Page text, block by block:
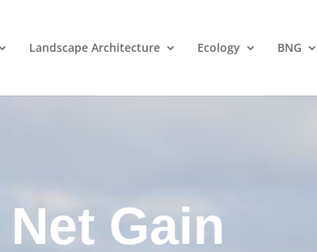
Landscape Architecture Ecology BNG
Gain